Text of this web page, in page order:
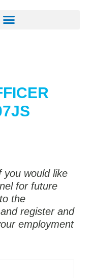
you would like
for future
the
register and
employment